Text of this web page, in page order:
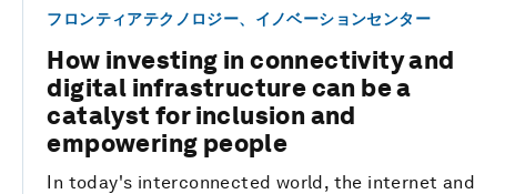
フロンティアテクノロジー、イノベーションセンター
How investing in connectivity and
digital infrastructure can be a
catalyst for inclusion and
empowering people
In today's interconnected world, the internet and